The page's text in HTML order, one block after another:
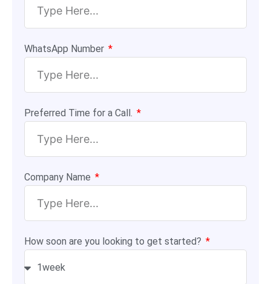
WhatsApp Number
Preferred Time for a Call.
Company Name
How soon are you looking to get started?